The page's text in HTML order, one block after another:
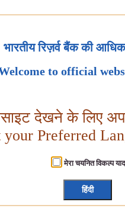
भारतीय रिज़र्व बैंक की
to official
देखने के लिए
your Preferred
मेरा चयनित विकल्प
हिंदी